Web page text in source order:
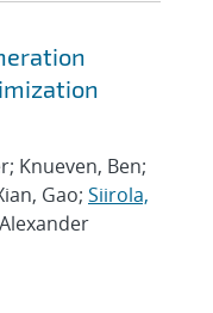
Knueven, Ben;
Gao; Siirola,